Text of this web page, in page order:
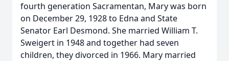
fourth generation Sacramentan, Mary was born
on December 29, 1928 to Edna and State
Senator Earl Desmond. She married William T.
Sweigert in 1948 and together had seven
children, they divorced in 1966. Mary married